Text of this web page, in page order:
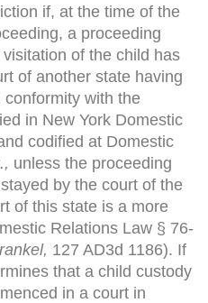
if, at the time of the
a proceeding
of the child has
of another state having
with the
in New York Domestic
codified at Domestic
unless the proceeding
by the court of the
of this state is a more
Relations Law § 76-
127 AD3d 1186). If
that a child custody
in a court in